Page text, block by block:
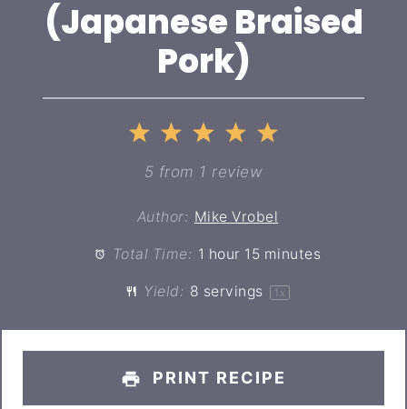
(Japanese Braised
Pork)
5
4
Stars
3
Stars
2
Stars
1
Star
5 from 1 review
Author: Mike Vrobel
Total Time: 1 hour 15 minutes
Yield: 8 servings 1 x
PRINT RECIPE